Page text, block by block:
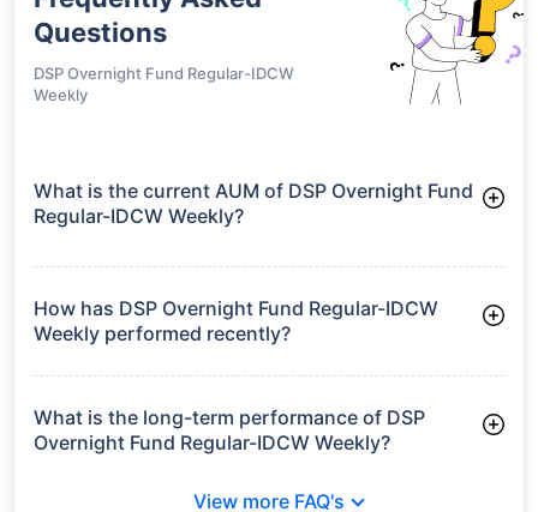
Questions
DSP Overnight Fund Regular-IDCW
Weekly
What is the current AUM of DSP Overnight Fund
Regular-IDCW Weekly?
Weekly manages assets worth ₹3,222.2 crore
How has DSP Overnight Fund Regular-IDCW
Weekly performed recently?
3 Months: 1.28%
6 Months: 2.51%
What is the long-term performance of DSP
Overnight Fund Regular-IDCW Weekly?
View more FAQ's